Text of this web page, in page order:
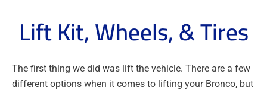
Lift Kit, Wheels, & Tires
The first thing we did was lift the vehicle. There are a few
different options when it comes to lifting your Bronco, but